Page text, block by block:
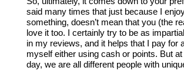
said many times that just because I
something, doesn’t mean that you (the
love it too. I certainly try to be as
in my reviews, and it helps that I pay for
myself either using cash or points. But
day, we are all different people with